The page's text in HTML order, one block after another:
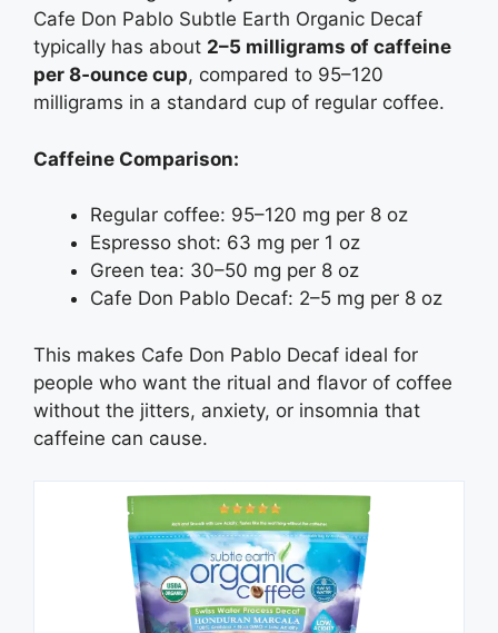
Cafe Don Pablo Subtle Earth Organic Decaf
typically has about 2–5 milligrams of caffeine
per 8‑ounce cup, compared to 95–120
milligrams in a standard cup of regular coffee.
Caffeine Comparison:
Regular coffee: 95–120 mg per 8 oz
Espresso shot: 63 mg per 1 oz
Green tea: 30–50 mg per 8 oz
Cafe Don Pablo Decaf: 2–5 mg per 8 oz
This makes Cafe Don Pablo Decaf ideal for
people who want the ritual and flavor of coffee
without the jitters, anxiety, or insomnia that
caffeine can cause.